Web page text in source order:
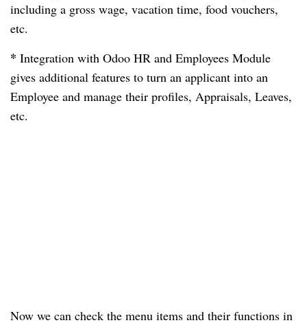
including a gross wage, vacation time, food vouchers,
etc.
* Integration with Odoo HR and Employees Module
gives additional features to turn an applicant into an
Employee and manage their profiles, Appraisals, Leaves,
etc.
Now we can check the menu items and their functions in